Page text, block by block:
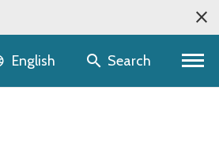
Language selector
English Search